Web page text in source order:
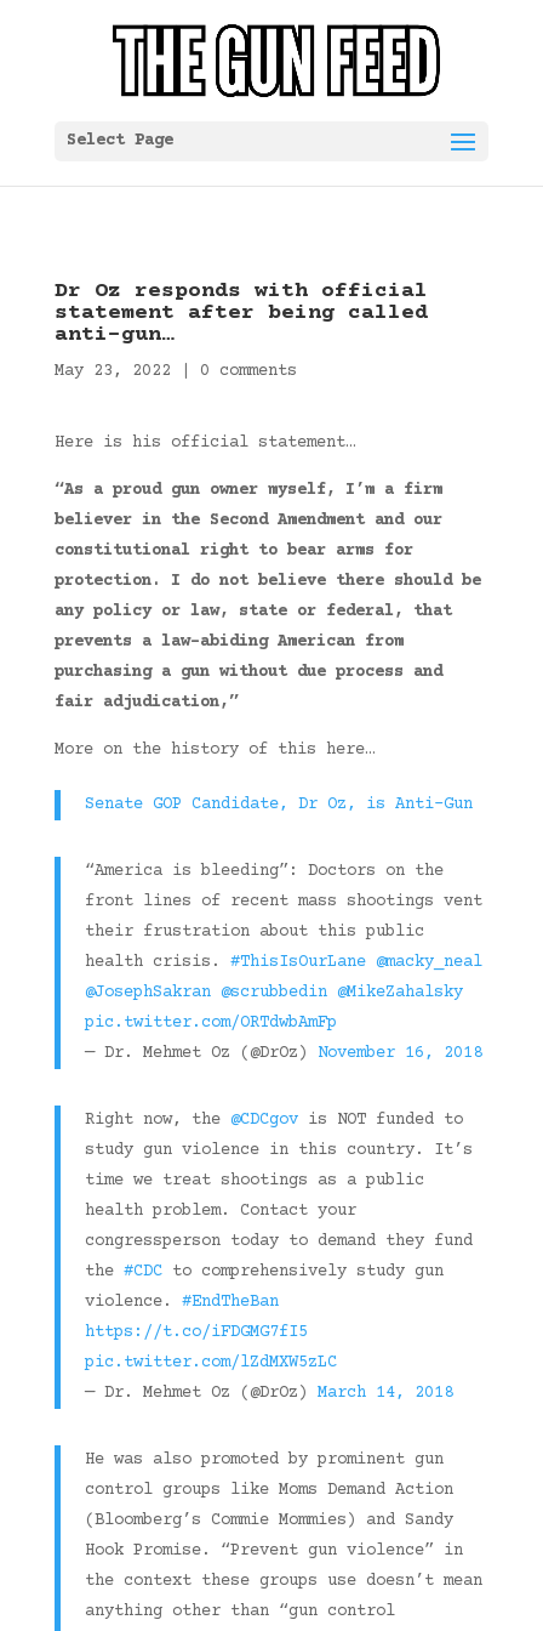
Select Page
Dr Oz responds with official
statement after being called
anti-gun…
May 23, 2022 0 comments
Here is his official statement…
“As a proud gun owner myself, I’m a firm
believer in the Second Amendment and our
constitutional right to bear arms for
protection. I do not believe there should be
any policy or law, state or federal, that
prevents a law-abiding American from
purchasing a gun without due process and
fair adjudication,”
More on the history of this here…
Senate GOP Candidate, Dr Oz, is Anti-Gun
“America is bleeding”: Doctors on the
front lines of recent mass shootings vent
their frustration about this public
health crisis. #ThisIsOurLane @macky_neal
@JosephSakran @scrubbedin @MikeZahalsky
pic.twitter.com/ORTdwbAmFp
— Dr. Mehmet Oz (@DrOz) November 16, 2018
Right now, the @CDCgovis NOT funded to
study gun violence in this country. It’s
time we treat shootings as a public
health problem. Contact your
congressperson today to demand they fund
the #CDCto comprehensively study gun
violence. #EndTheBan
https://t.co/iFDGMG7fI5
pic.twitter.com/lZdMXW5zLC
— Dr. Mehmet Oz (@DrOz) March 14, 2018
He was also promoted by prominent gun
control groups like Moms Demand Action
(Bloomberg’s Commie Mommies) and Sandy
Hook Promise. “Prevent gun violence” in
the context these groups use doesn’t mean
anything other than “gun control